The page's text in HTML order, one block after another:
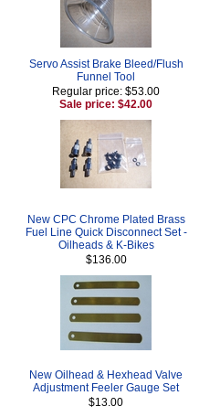
Servo Assist Brake Bleed/Flush
Funnel Tool
Regular price: $53.00
Sale price: $42.00
New CPC Chrome Plated Brass
Fuel Line Quick Disconnect Set -
Oilheads & K-Bikes
$136.00
New Oilhead & Hexhead Valve
Adjustment Feeler Gauge Set
$13.00